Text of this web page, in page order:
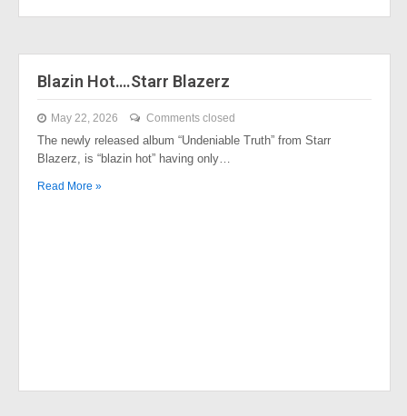
Blazin Hot….Starr Blazerz
May 22, 2026 Comments closed
The newly released album “Undeniable Truth” from Starr
Blazerz, is “blazin hot” having only…
Read More »